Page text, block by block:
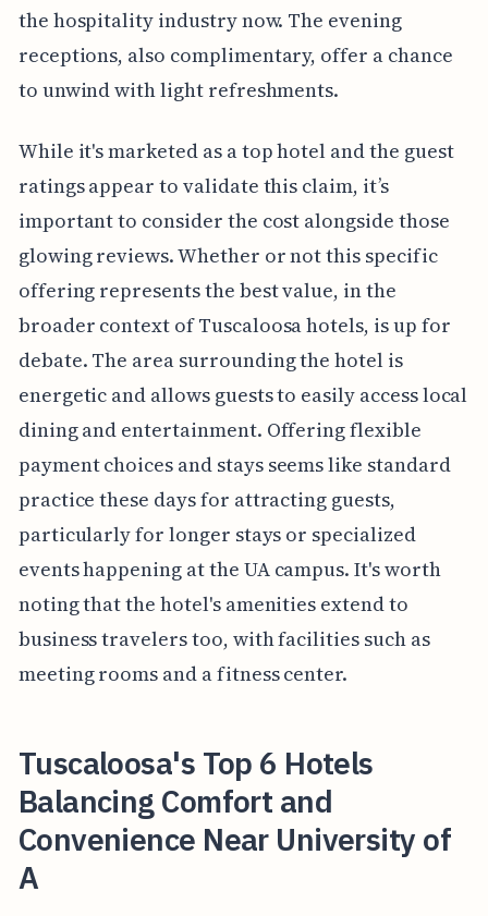
the hospitality industry now. The evening
receptions, also complimentary, offer a chance
to unwind with light refreshments.
While it's marketed as a top hotel and the guest
ratings appear to validate this claim, it’s
important to consider the cost alongside those
glowing reviews. Whether or not this specific
offering represents the best value, in the
broader context of Tuscaloosa hotels, is up for
debate. The area surrounding the hotel is
energetic and allows guests to easily access local
dining and entertainment. Offering flexible
payment choices and stays seems like standard
practice these days for attracting guests,
particularly for longer stays or specialized
events happening at the UA campus. It's worth
noting that the hotel's amenities extend to
business travelers too, with facilities such as
meeting rooms and a fitness center.
Tuscaloosa's Top 6 Hotels
Balancing Comfort and
Convenience Near University of
A